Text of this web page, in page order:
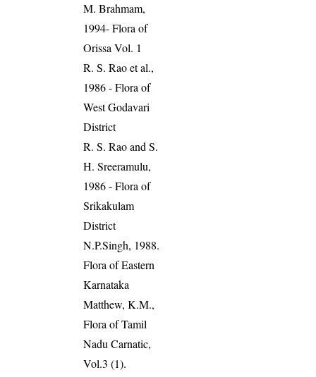
M. Brahmam,
1994- Flora of
Orissa Vol. 1
R. S. Rao et al.,
1986 - Flora of
West Godavari
District
R. S. Rao and S.
H. Sreeramulu,
1986 - Flora of
Srikakulam
District
N.P.Singh, 1988.
Flora of Eastern
Karnataka
Matthew, K.M.,
Flora of Tamil
Nadu Carnatic,
Vol.3 (1).